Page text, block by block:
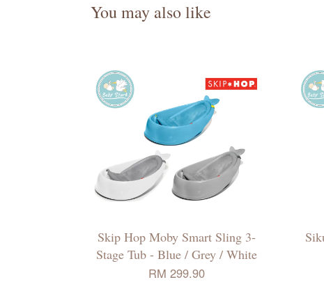
You may also like
Skip Hop Moby Smart Sling 3-
Stage Tub - Blue / Grey / White
RM 299.90